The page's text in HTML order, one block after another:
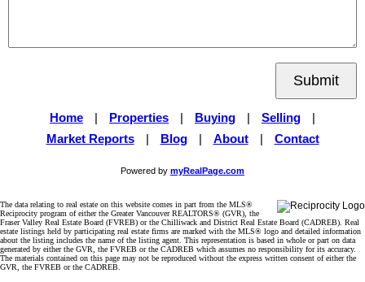
Submit
Home Properties Buying Selling
Market Reports
Blog About Contact
Powered by myRealPage.com
The data relating to real estate on this website comes in part from the MLS®
Reciprocity program of either the Greater Vancouver REALTORS® (GVR), the
Fraser Valley Real Estate Board (FVREB) or the Chilliwack and District Real Estate Board (CADREB). Real
estate listings held by participating real estate firms are marked with the MLS® logo and detailed information
about the listing includes the name of the listing agent. This representation is based in whole or part on data
generated by either the GVR, the FVREB or the CADREB which assumes no responsibility for its accuracy.
The materials contained on this page may not be reproduced without the express written consent of either the
GVR, the FVREB or the CADREB.